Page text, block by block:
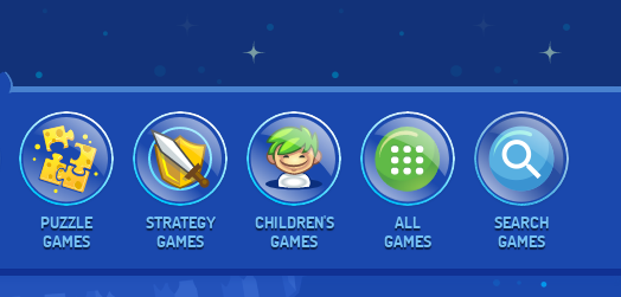
PUZZLE
GAMES
STRATEGY
GAMES
CHILDREN'S
GAMES
ALL
GAMES
SEARCH
GAMES